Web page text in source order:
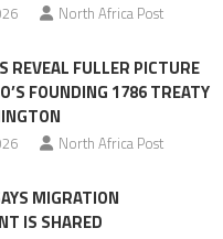
North Africa Post
REVEAL FULLER PICTURE
FOUNDING 1786 TREATY
North Africa Post
MIGRATION
IS SHARED